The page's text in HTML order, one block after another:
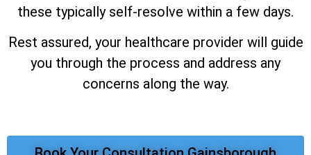
these typically self-resolve within a few days.
Rest assured, your healthcare provider will guide
you through the process and address any
concerns along the way.